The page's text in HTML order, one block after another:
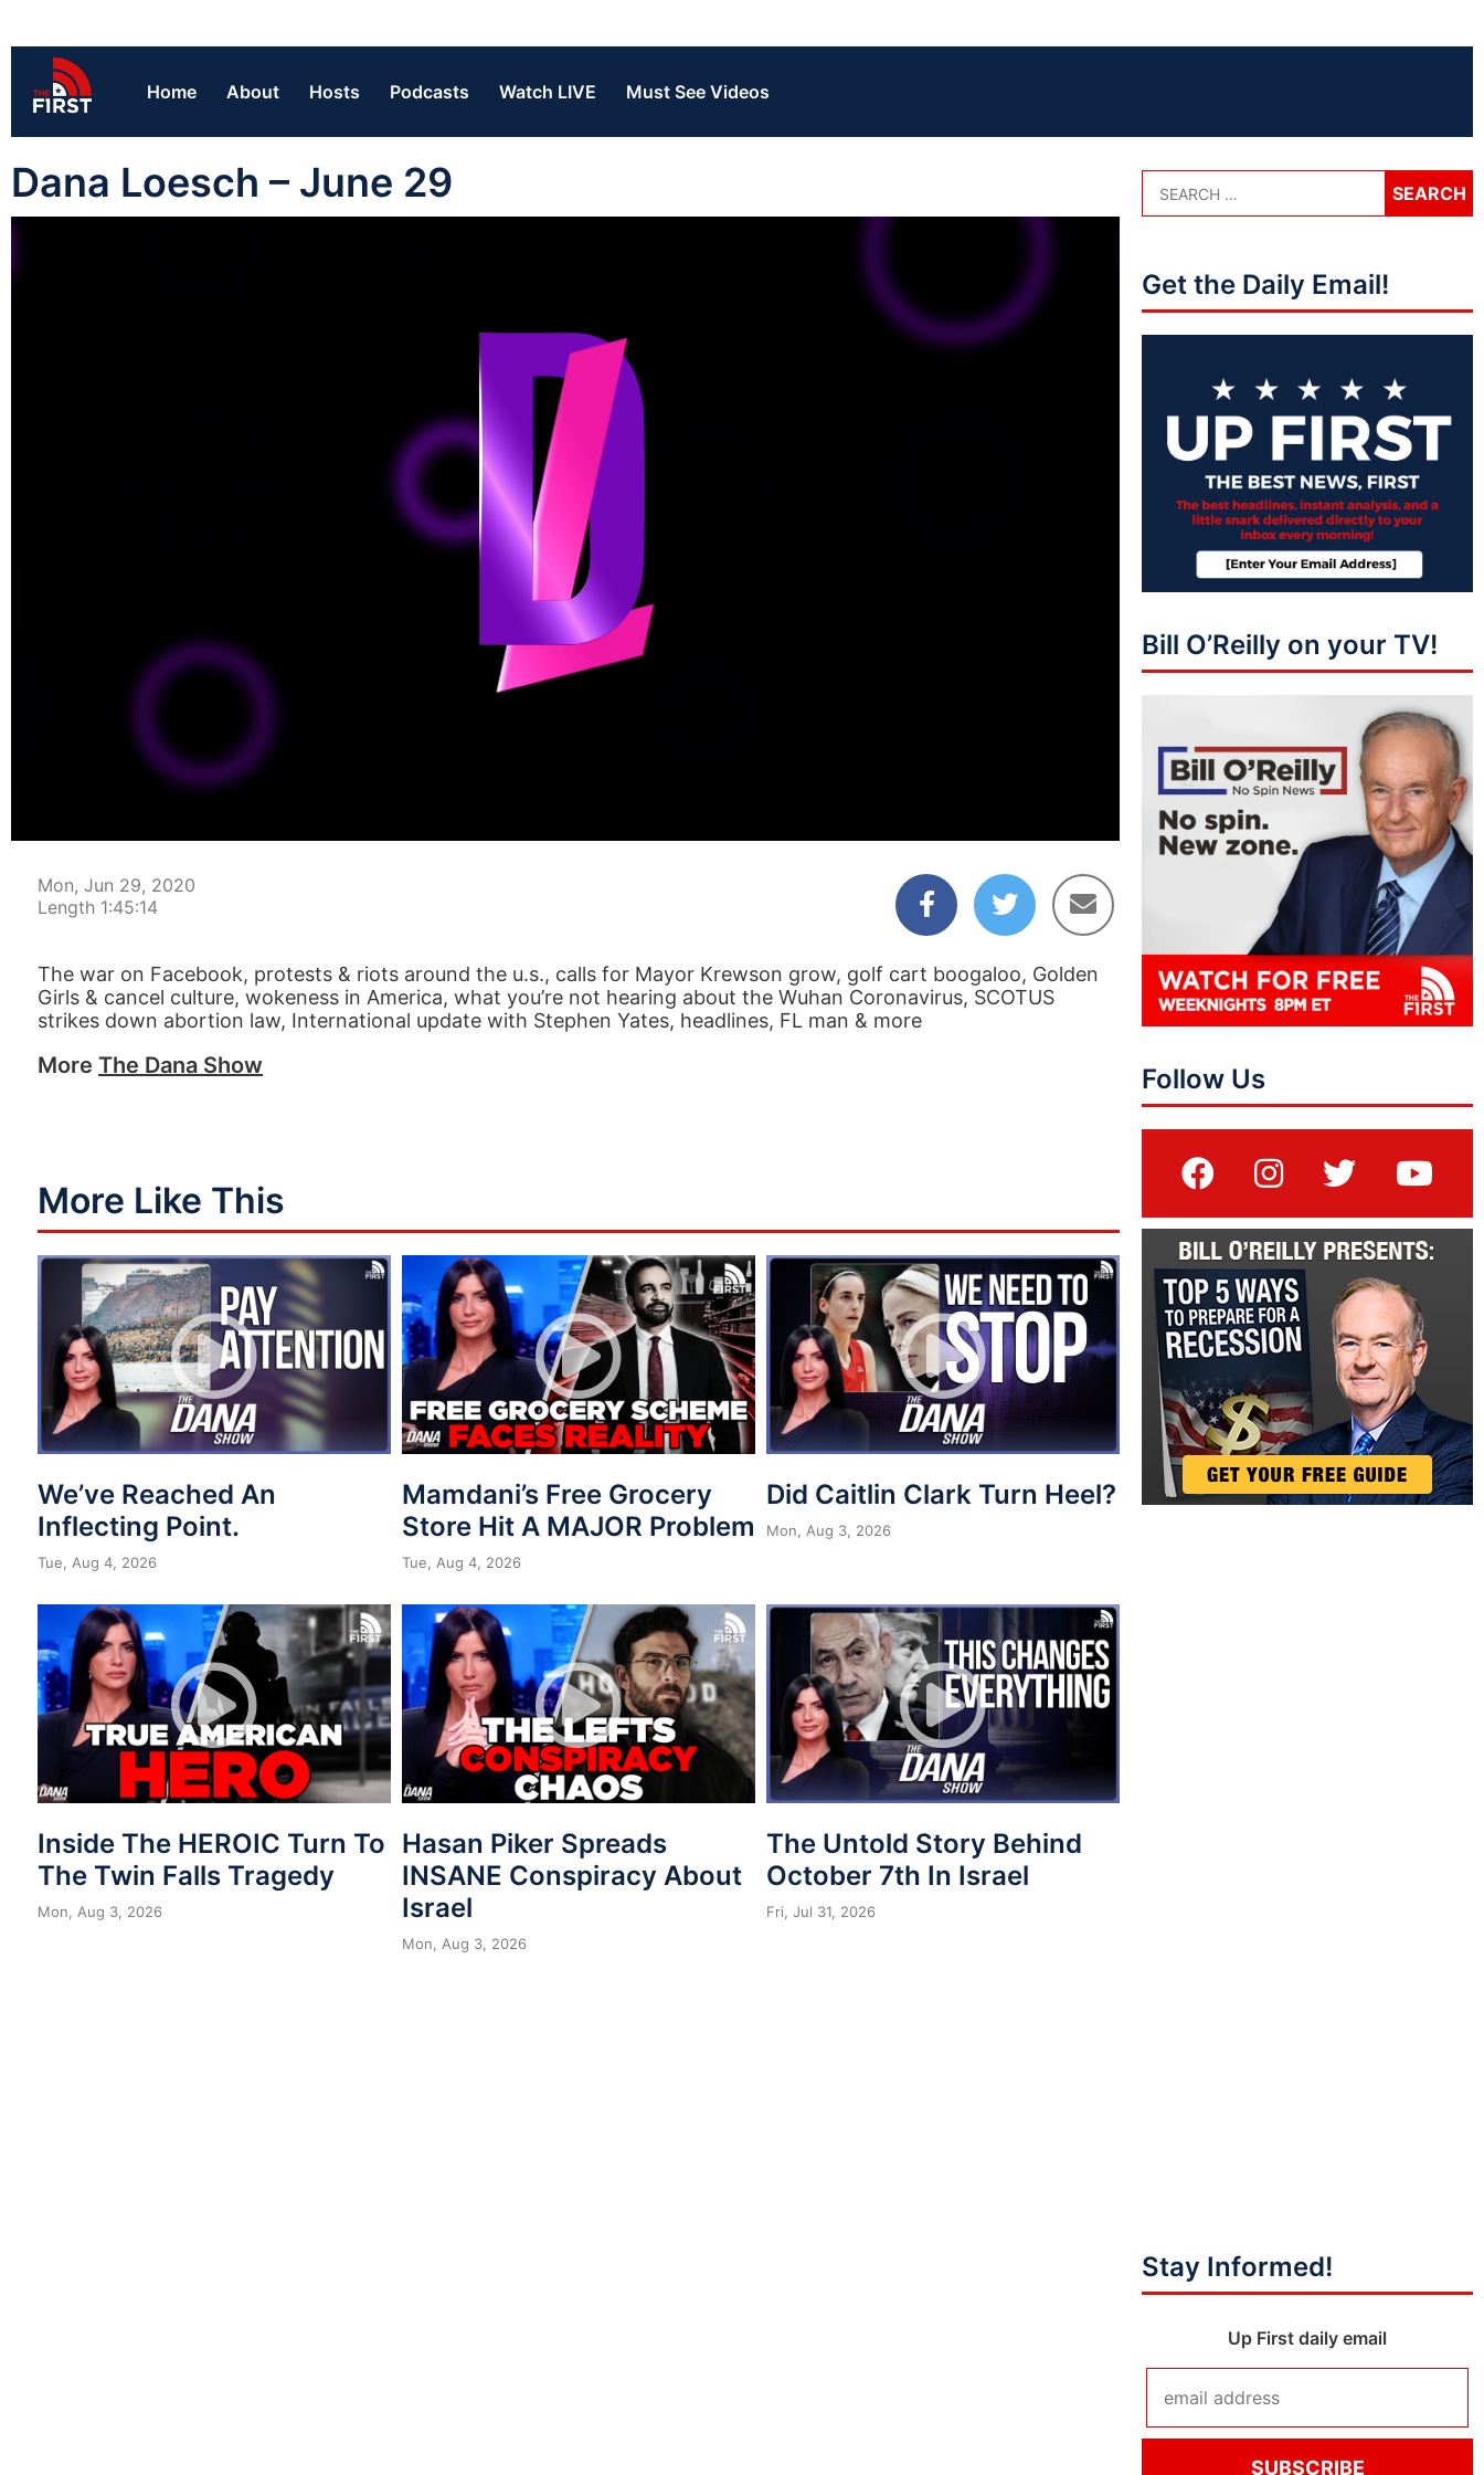
Home About Hosts Podcasts Watch LIVE Must See Videos
Dana Loesch – June 29
Mon, Jun 29, 2020
Length 1:45:14
The war on Facebook, protests & riots around the u.s., calls for Mayor Krewson grow, golf cart boogaloo, Golden
Girls & cancel culture, wokeness in America, what you’re not hearing about the Wuhan Coronavirus, SCOTUS
strikes down abortion law, International update with Stephen Yates, headlines, FL man & more
More The Dana Show
More Like This
We’ve Reached An
Inflecting Point.
Tue, Aug 4, 2026
Mamdani’s Free Grocery
Store Hit A MAJOR Problem
Tue, Aug 4, 2026
Did Caitlin Clark Turn Heel?
Mon, Aug 3, 2026
Inside The HEROIC Turn To
The Twin Falls Tragedy
Mon, Aug 3, 2026
Hasan Piker Spreads
INSANE Conspiracy About
Israel
Mon, Aug 3, 2026
The Untold Story Behind
October 7th In Israel
Fri, Jul 31, 2026
Get the Daily Email!
Bill O’Reilly on your TV!
Follow Us
Stay Informed!
Up First daily email